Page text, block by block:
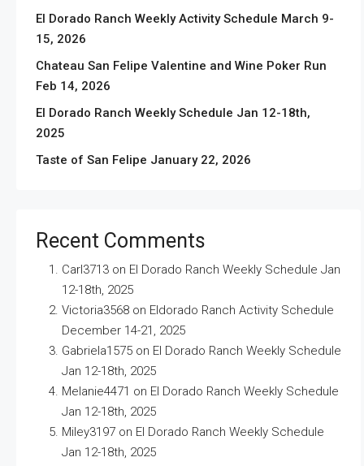
El Dorado Ranch Weekly Activity Schedule March 9-
15, 2026
Chateau San Felipe Valentine and Wine Poker Run
Feb 14, 2026
El Dorado Ranch Weekly Schedule Jan 12-18th,
2025
Taste of San Felipe January 22, 2026
Recent Comments
Carl3713on El Dorado Ranch Weekly Schedule Jan
12-18th, 2025
Victoria3568on Eldorado Ranch Activity Schedule
December 14-21, 2025
Gabriela1575on El Dorado Ranch Weekly Schedule
Jan 12-18th, 2025
Melanie4471 on El Dorado Ranch Weekly Schedule
Jan 12-18th, 2025
Miley3197on El Dorado Ranch Weekly Schedule
Jan 12-18th, 2025